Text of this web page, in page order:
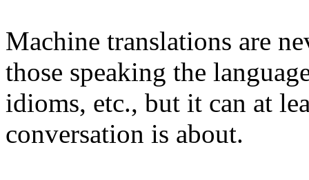
Machine translations are
those speaking the
idioms, etc., but it can at
conversation is about.